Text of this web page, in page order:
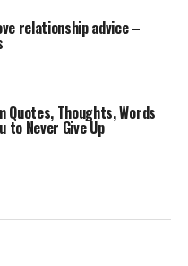
relationship advice –
Quotes, Thoughts, Words
to Never Give Up